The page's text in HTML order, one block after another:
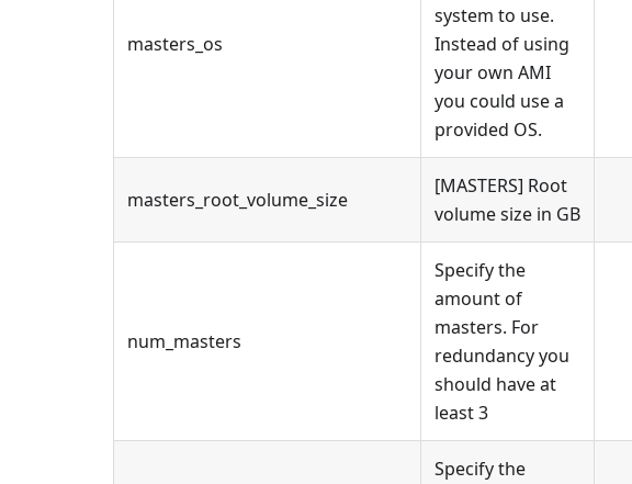
masters_os
system to use.
Instead of using
your own AMI
you could use a
provided OS.
masters_root_volume_size
[MASTERS] Root
volume size in GB
num_masters
Specify the
amount of
masters. For
redundancy you
should have at
least 3
Specify the